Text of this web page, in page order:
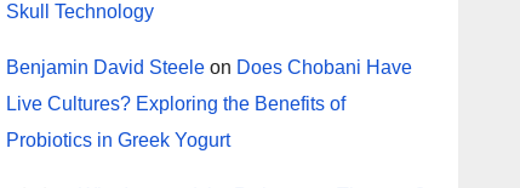
Skull Technology
Benjamin David Steele on Does Chobani Have
Live Cultures? Exploring the Benefits of
Probiotics in Greek Yogurt